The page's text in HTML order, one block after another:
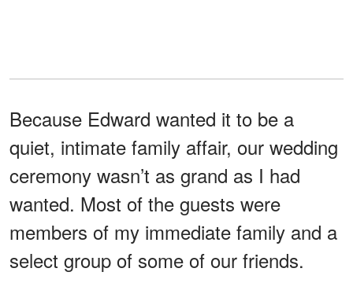
Because Edward wanted it to be a
quiet, intimate family affair, our wedding
ceremony wasn’t as grand as I had
wanted. Most of the guests were
members of my immediate family and a
select group of some of our friends.